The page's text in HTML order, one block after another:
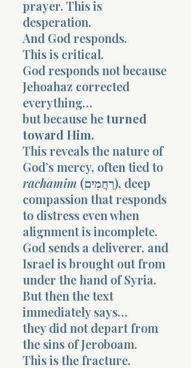
prayer. This is
desperation.
And God responds.
This is critical.
God responds not because
Jehoahaz corrected
everything…
but because heturned
toward Him.
This reveals the nature of
God’s mercy, often tied to
rachamim (רַחֲמִים), deep
compassion that responds
to distress even when
alignment is incomplete.
God sends a deliverer, and
Israel is brought out from
under the hand of Syria.
But then the text
immediately says…
they did not depart from
the sins of Jeroboam.
This is the fracture.